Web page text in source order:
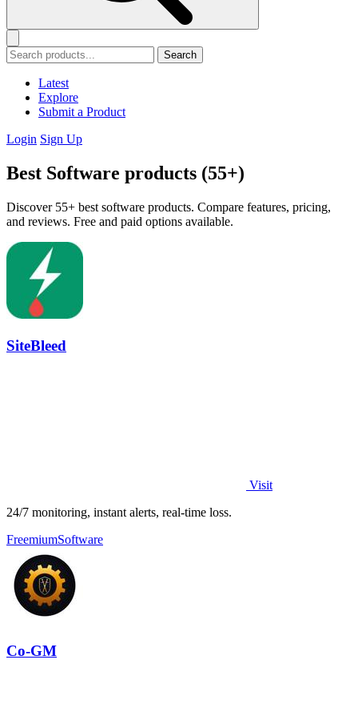
Search
Latest
Explore
Submit a Product
Login Sign Up
Best Software products (55+)
Discover 55+ best software products. Compare features, pricing,
and reviews. Free and paid options available.
SiteBleed
Visit
24/7 monitoring, instant alerts, real-time loss.
FreemiumSoftware
Co-GM